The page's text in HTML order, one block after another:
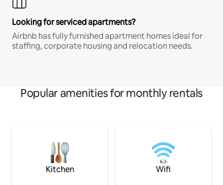
Looking for serviced apartments?
Airbnb has fully furnished apartment homes ideal for
staffing, corporate housing and relocation needs.
Popular amenities for monthly rentals
Kitchen Wifi